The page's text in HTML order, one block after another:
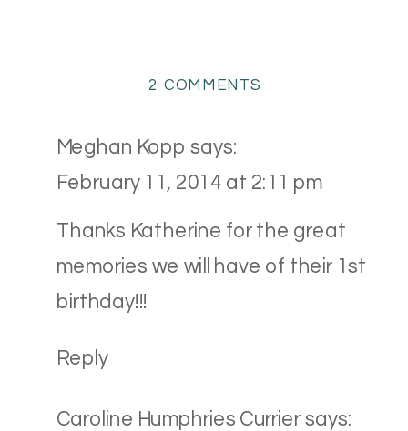
Meghan Kopp says:
February 11, 2014 at 2:11 pm
Thanks Katherine for the great
memories we will have of their 1st
birthday!!!
Reply
Caroline Humphries Currier says:
2 COMMENTSON
{AVON,
CAKE
SMASH